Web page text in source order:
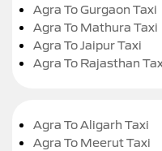
Agra To Gurgaon Taxi
Agra To Mathura Taxi
Agra To Jaipur Taxi
Agra To Rajasthan
Agra To Aligarh Taxi
Agra To Meerut Taxi